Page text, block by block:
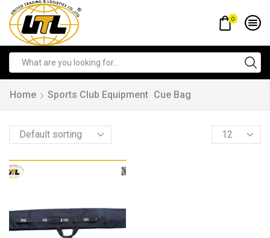
0
Home Sports Club Equipment Cue Bag